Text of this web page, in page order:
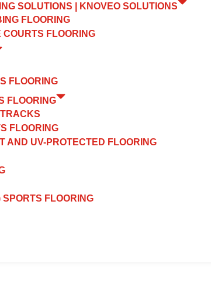
SOLUTIONS | KNOVEO SOLUTIONS
FLOORING
COURTS FLOORING
FLOORING
FLOORING
FLOORING
AND UV-PROTECTED FLOORING
FLOORING